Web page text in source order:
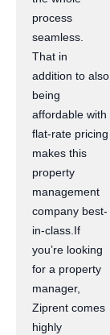
process
seamless.
That in
addition to also
being
affordable with
flat-rate pricing
makes this
property
management
company best-
in-class.If
you’re looking
for a property
manager,
Ziprent comes
highly